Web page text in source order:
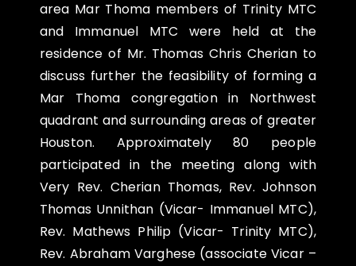
area Mar Thoma members of Trinity MTC
and Immanuel MTC were held at the
residence of Mr. Thomas Chris Cherian to
discuss further the feasibility of forming a
Mar Thoma congregation in Northwest
quadrant and surrounding areas of greater
Houston. Approximately 80 people
participated in the meeting along with
Very Rev. Cherian Thomas, Rev. Johnson
Thomas Unnithan (Vicar- Immanuel MTC),
Rev. Mathews Philip (Vicar- Trinity MTC),
Rev. Abraham Varghese (associate Vicar –